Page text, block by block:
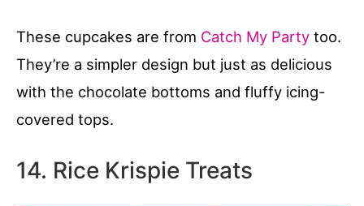
These cupcakes are from Catch My Party too.
They’re a simpler design but just as delicious
with the chocolate bottoms and fluffy icing-
covered tops.
14. Rice Krispie Treats